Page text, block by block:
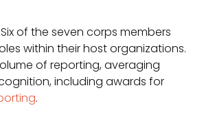
of the seven corps members
within their host organizations.
of reporting, averaging
including awards for
.